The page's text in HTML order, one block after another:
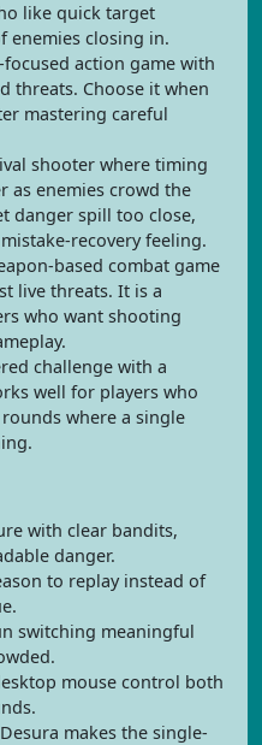
like quick target
enemies closing in.
action game with
threats. Choose it when
mastering careful
shooter where timing
as enemies crowd the
danger spill too close,
recovery feeling.
based combat game
live threats. It is a
who want shooting
challenge with a
well for players who
where a single
with clear bandits,
danger.
to replay instead of
switching meaningful
mouse control both
makes the single-